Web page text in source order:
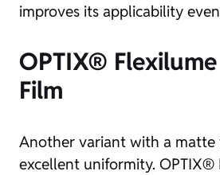
improves its applicability
OPTIX®
Film
Another variant with a matte
excellent uniformity. OPTIX®